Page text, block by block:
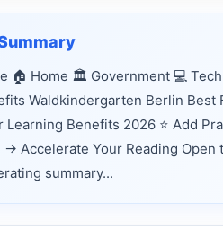
🏠 Home 🏛 Government 💻
Waldkindergarten Berlin
Learning Benefits 2026 ⭐ Add
Accelerate Your Reading
summary...